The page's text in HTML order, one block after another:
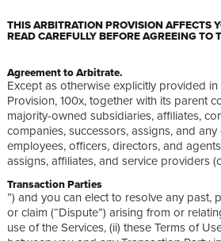
THIS ARBITRATION PROVISION AFFECTS
READ CAREFULLY BEFORE AGREEING TO
Agreement to Arbitrate.
Except as otherwise explicitly provided
Provision, 100x, together with its parent
majority-owned subsidiaries, affiliates,
companies, successors, assigns, and any
employees, officers, directors, and
assigns, affiliates, and service providers
Transaction Parties
”) and you can elect to resolve any past,
or claim (“Dispute”) arising from or
use of the Services, (ii) these Terms of